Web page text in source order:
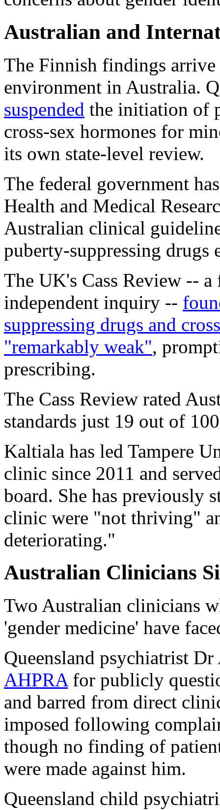
Australian and
The Finnish findings
environment in Australia.
suspended the initiation of
cross-sex hormones for
its own state-level review.
The federal government
Health and Medical
Australian clinical
puberty-suppressing drugs
The UK's Cass Review --
independent inquiry --
suppressing drugs and
"remarkably weak",
prescribing.
The Cass Review rated
standards just 19 out of
Kaltiala has led Tampere
clinic since 2011 and
board. She has previously
clinic were "not thriving"
deteriorating."
Australian Clinicians
Two Australian clinicians
'gender medicine' have
Queensland psychiatrist
AHPRAfor publicly
and barred from direct
imposed following
though no finding of
were made against him.
Queensland child